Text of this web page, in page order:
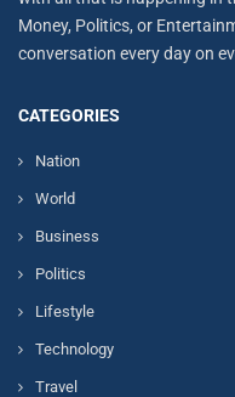
Money, Politics, or
conversation every day on
CATEGORIES
Nation
World
Business
Politics
Lifestyle
Technology
Travel